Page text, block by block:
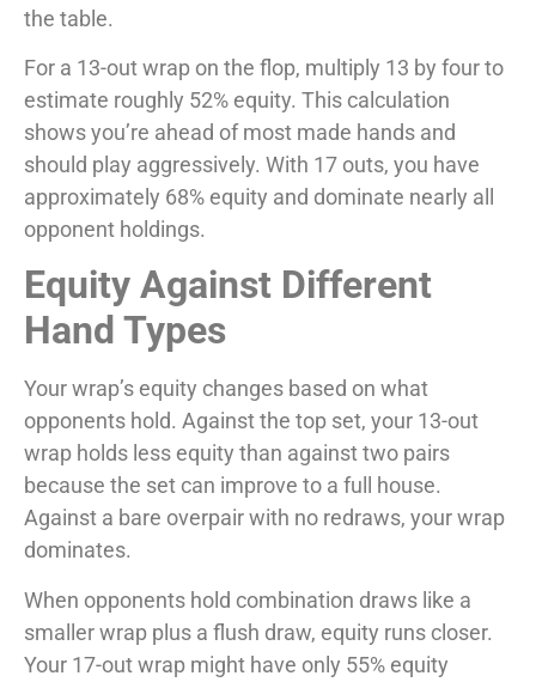
the table.
For a 13-out wrap on the flop, multiply 13 by four to
estimate roughly 52% equity. This calculation
shows you’re ahead of most made hands and
should play aggressively. With 17 outs, you have
approximately 68% equity and dominate nearly all
opponent holdings.
Equity Against Different
Hand Types
Your wrap’s equity changes based on what
opponents hold. Against the top set, your 13-out
wrap holds less equity than against two pairs
because the set can improve to a full house.
Against a bare overpair with no redraws, your wrap
dominates.
When opponents hold combination draws like a
smaller wrap plus a flush draw, equity runs closer.
Your 17-out wrap might have only 55% equity